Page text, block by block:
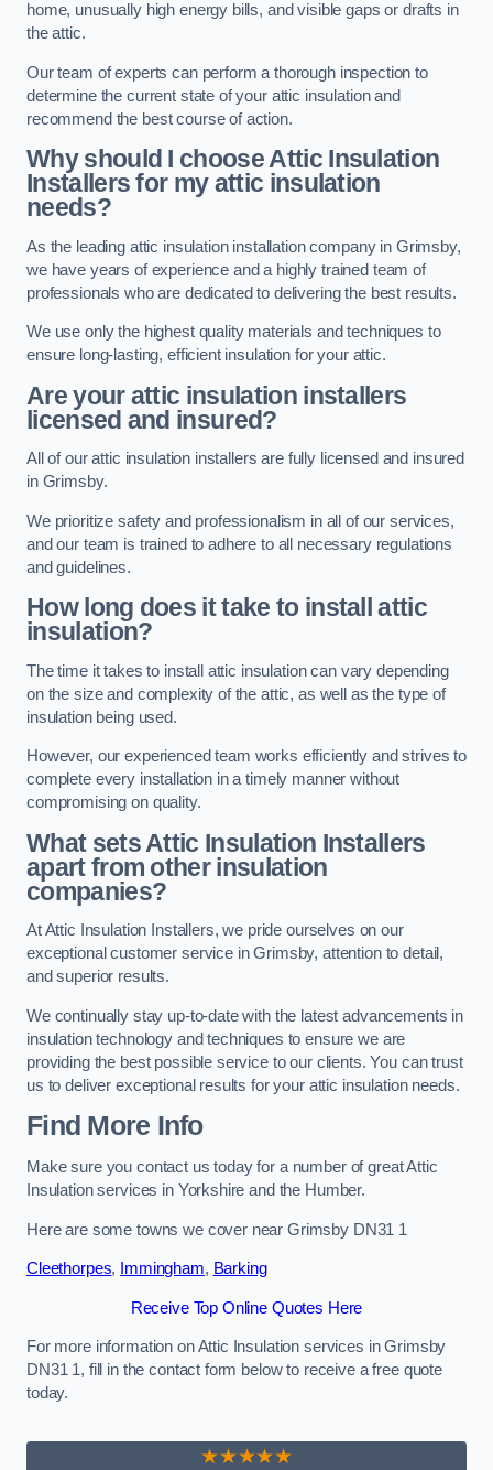
home, unusually high energy bills, and visible gaps or drafts in
the attic.
Our team of experts can perform a thorough inspection to
determine the current state of your attic insulation and
recommend the best course of action.
Why should I choose Attic Insulation
Installers for my attic insulation
needs?
As the leading attic insulation installation company in Grimsby,
we have years of experience and a highly trained team of
professionals who are dedicated to delivering the best results.
We use only the highest quality materials and techniques to
ensure long-lasting, efficient insulation for your attic.
Are your attic insulation installers
licensed and insured?
All of our attic insulation installers are fully licensed and insured
in Grimsby.
We prioritize safety and professionalism in all of our services,
and our team is trained to adhere to all necessary regulations
and guidelines.
How long does it take to install attic
insulation?
The time it takes to install attic insulation can vary depending
on the size and complexity of the attic, as well as the type of
insulation being used.
However, our experienced team works efficiently and strives to
complete every installation in a timely manner without
compromising on quality.
What sets Attic Insulation Installers
apart from other insulation
companies?
At Attic Insulation Installers, we pride ourselves on our
exceptional customer service in Grimsby, attention to detail,
and superior results.
We continually stay up-to-date with the latest advancements in
insulation technology and techniques to ensure we are
providing the best possible service to our clients. You can trust
us to deliver exceptional results for your attic insulation needs.
Find More Info
Make sure you contact us today for a number of great Attic
Insulation services in Yorkshire and the Humber.
Here are some towns we cover near Grimsby DN31 1
Cleethorpes, Immingham, Barking
Receive Top Online Quotes Here
For more information on Attic Insulation services in Grimsby
DN31 1, fill in the contact form below to receive a free quote
today.
★★★★★